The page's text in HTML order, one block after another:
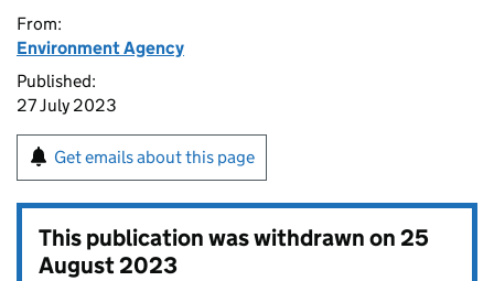
From:
Environment Agency
Published:
27 July 2023
Get emails about this page
This publication was withdrawn on25
August 2023